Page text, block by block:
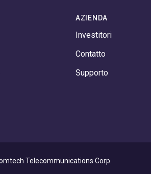
AZIENDA
Investitori
Contatto
Supporto
Telecommunications Corp.